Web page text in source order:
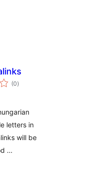
(0total
ratings
)
letters in
will be
…